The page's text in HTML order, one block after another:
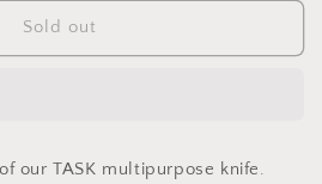
Sold out
our TASK multipurpose knife.